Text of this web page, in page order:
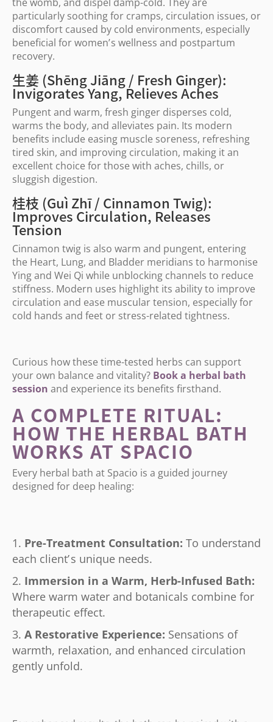
particularly soothing for cramps, circulation issues, or
discomfort caused by cold environments, especially
beneficial for women’s wellness and postpartum
recovery.
生姜 (Shēng Jiāng / Fresh Ginger):
Invigorates Yang, Relieves Aches
Pungent and warm, fresh ginger disperses cold,
warms the body, and alleviates pain. Its modern
benefits include easing muscle soreness, refreshing
tired skin, and improving circulation, making it an
excellent choice for those with aches, chills, or
sluggish digestion.
桂枝 (Guì Zhī / Cinnamon Twig):
Improves Circulation, Releases
Tension
Cinnamon twig is also warm and pungent, entering
the Heart, Lung, and Bladder meridians to harmonise
Ying and Wei Qi while unblocking channels to reduce
stiffness. Modern uses highlight its ability to improve
circulation and ease muscular tension, especially for
cold hands and feet or stress-related tightness.
Curious how these time-tested herbs can support
your own balance and vitality? Booka herbal bath
session and experience its benefits firsthand.
A COMPLETE RITUAL:
HOW THE HERBAL BATH
WORKS AT SPACIO
Every herbal bath at Spacio is a guided journey
designed for deep healing:
Pre-Treatment Consultation: To understand
each client’s unique needs.
Immersion in a Warm, Herb-Infused Bath:
Where warm water and botanicals combine for
therapeutic effect.
A Restorative Experience: Sensations of
warmth, relaxation, and enhanced circulation
gently unfold.